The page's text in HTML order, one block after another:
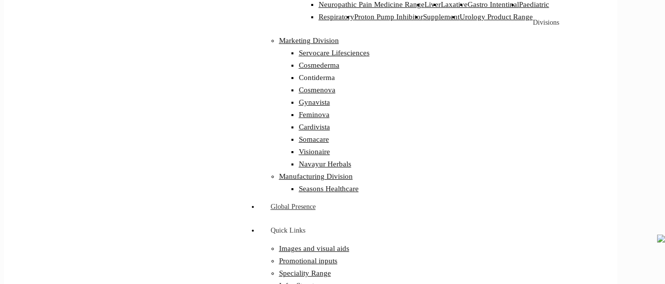
Neuropathic Pain Medicine RangeLiverLaxativeGastro IntentinalPaediatric
RespiratoryProton Pump InhibitorSupplementUrology Product Range
Divisions
Marketing Division
Servocare Lifesciences
Cosmederma
Contiderma
Cosmenova
Gynavista
Feminova
Cardivista
Somacare
Visionaire
Navayur Herbals
Manufacturing Division
Seasons Healthcare
Global Presence
Quick Links
Images and visual aids
Promotional inputs
Speciality Range